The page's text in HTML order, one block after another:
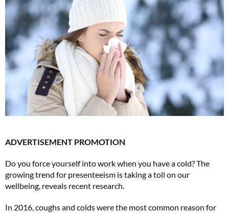
ADVERTISEMENT PROMOTION
Do you force yourself into work when you have a cold? The
growing trend for presenteeism is taking a toll on our
wellbeing, reveals recent research.
In 2016, coughs and colds were the most common reason for